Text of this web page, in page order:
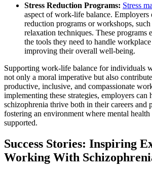
Stress Reduction Programs: Stress
aspect of work-life balance. Employers
reduction programs or workshops,
relaxation techniques. These
the tools they need to handle
improving their overall well-being.
Supporting work-life balance for individuals
not only a moral imperative but also
productive, inclusive, and compassionate
implementing these strategies, employers
schizophrenia thrive both in their careers and
fostering an environment where mental
supported.
Success Stories: Inspiring
Working With